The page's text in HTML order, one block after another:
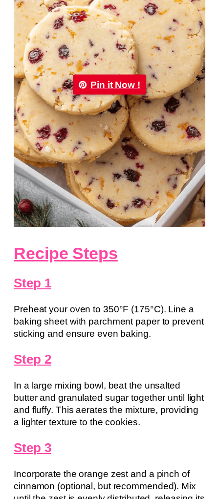
Pin it Now !
Recipe Steps
Step 1
Preheat your oven to 350°F (175°C). Line a
baking sheet with parchment paper to prevent
sticking and ensure even baking.
Step 2
In a large mixing bowl, beat the unsalted
butter and granulated sugar together until light
and fluffy. This aerates the mixture, providing
a lighter texture to the cookies.
Step 3
Incorporate the orange zest and a pinch of
cinnamon (optional, but recommended). Mix